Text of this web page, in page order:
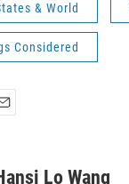
& World
Considered
Lo Wang